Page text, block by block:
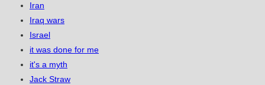
Iran
Iraq wars
Israel
it was done for me
it's a myth
Jack Straw